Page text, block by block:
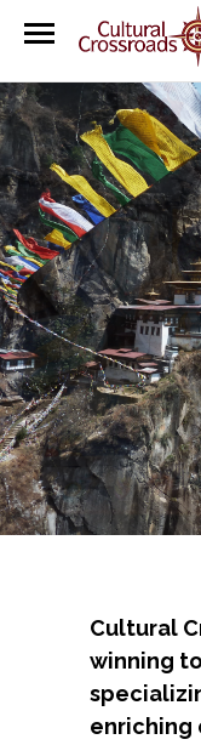
Cultural
winning
enriching